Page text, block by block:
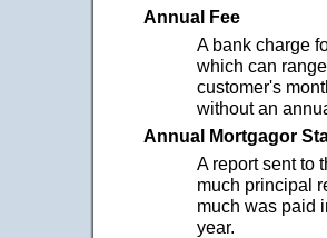
Annual Fee
A bank charge
which can
customer's
without an
Annual Mortgagor
A report sent to
much principal
much was paid
year.